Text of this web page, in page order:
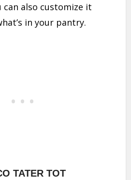
can also customize it
in your pantry.
TATER TOT